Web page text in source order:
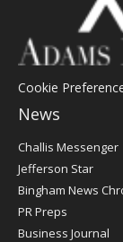
Cookie
News
Post
Register
Challis Messenger
Jefferson Star
Bingham News
PR Preps
Business Journal